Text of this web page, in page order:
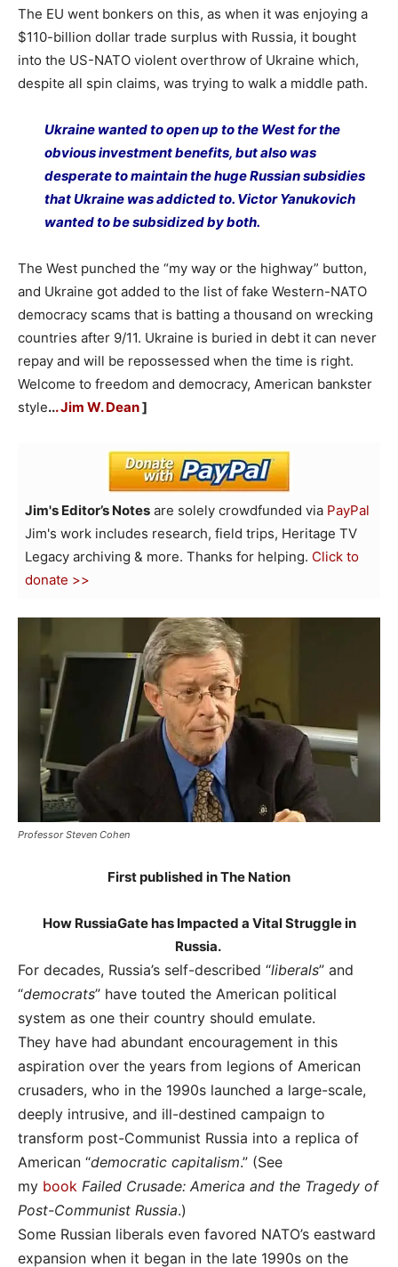
The EU went bonkers on this, as when it was enjoying a
$110-billion dollar trade surplus with Russia, it bought
into the US-NATO violent overthrow of Ukraine which,
despite all spin claims, was trying to walk a middle path.
Ukraine wanted to open up to the West for the
obvious investment benefits, but also was
desperate to maintain the huge Russian subsidies
that Ukraine was addicted to. Victor Yanukovich
wanted to be subsidized by both.
The West punched the “my way or the highway” button,
and Ukraine got added to the list of fake Western-NATO
democracy scams that is batting a thousand on wrecking
countries after 9/11. Ukraine is buried in debt it can never
repay and will be repossessed when the time is right.
Welcome to freedom and democracy, American bankster
style... Jim W. Dean]
Jim's Editor’s Notes are solely crowdfunded via PayPal
Jim's work includes research, field trips, Heritage TV
Legacy archiving & more. Thanks for helping. Click to
donate >>
Professor Steven Cohen
First published in The Nation
How RussiaGate has Impacted a Vital Struggle in
Russia.
For decades, Russia’s self-described “liberals” and
“democrats” have touted the American political
system as one their country should emulate.
They have had abundant encouragement in this
aspiration over the years from legions of American
crusaders, who in the 1990s launched a large-scale,
deeply intrusive, and ill-destined campaign to
transform post-Communist Russia into a replica of
American “democratic capitalism.” (See
my book Failed Crusade: America and the Tragedy of
Post-Communist Russia.)
Some Russian liberals even favored NATO’s eastward
expansion when it began in the late 1990s on the